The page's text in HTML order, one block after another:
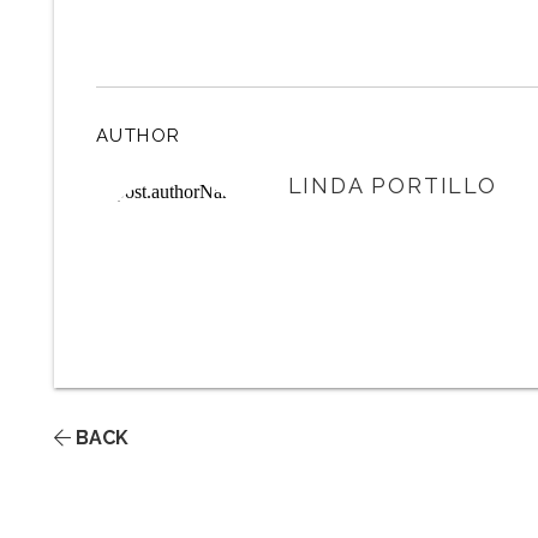
AUTHOR
LINDA PORTILLO
BACK